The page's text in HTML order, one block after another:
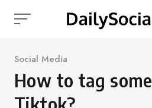
Category
Social Media
How to tag